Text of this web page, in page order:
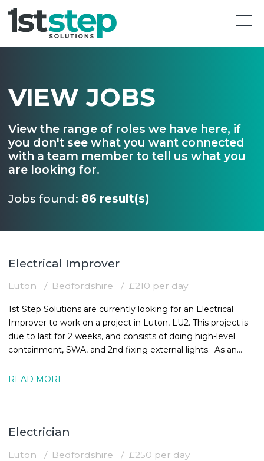
VIEW JOBS
View the range of roles we have here, if
you don't see what you want connected
with a team member to tell us what you
are looking for.
Jobs found: 86 result(s)
Electrical Improver
Luton Bedfordshire £210 per day
1st Step Solutions are currently looking for an Electrical
Improver to work on a project in Luton, LU2. This project is
due to last for 2 weeks, and consists of doing high-level
containment, SWA, and 2nd fixing external lights. As an
READ MORE
Electrician
Luton Bedfordshire £250 per day